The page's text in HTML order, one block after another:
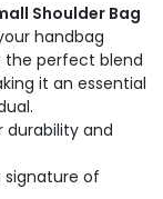
Shoulder Bag
handbag
the perfect blend
it an essential
and
signature of